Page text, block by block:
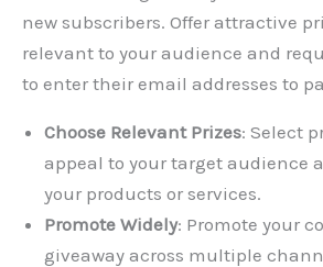
new subscribers. Offer attractive
relevant to your audience and
to enter their email addresses to
Choose Relevant Prizes: Select
appeal to your target audience
your products or services.
Promote Widely: Promote your
giveaway across multiple